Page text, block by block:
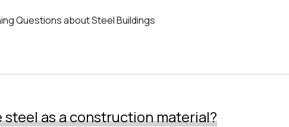
Questions about Steel Buildings
steel as a construction material?